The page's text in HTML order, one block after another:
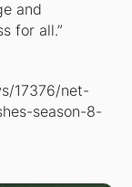
and
for all.”
17376/net-
season-8-